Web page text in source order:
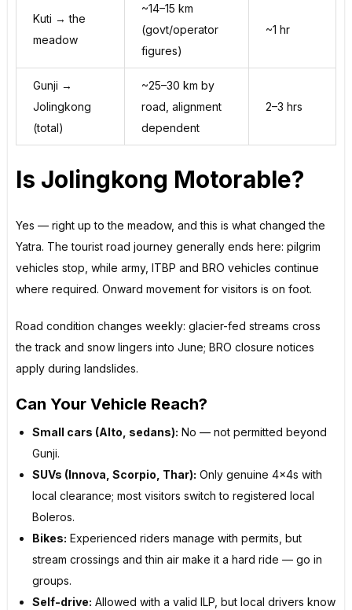
Kuti → the
meadow
~14–15 km
(govt/operator
figures)
~1 hr
Gunji →
Jolingkong
(total)
~25–30 km by
road, alignment
dependent
2–3 hrs
Is Jolingkong Motorable?
Yes — right up to the meadow, and this is what changed the
Yatra. The tourist road journey generally ends here: pilgrim
vehicles stop, while army, ITBP and BRO vehicles continue
where required. Onward movement for visitors is on foot.
Road condition changes weekly: glacier-fed streams cross
the track and snow lingers into June; BRO closure notices
apply during landslides.
Can Your Vehicle Reach?
Small cars (Alto, sedans): No — not permitted beyond
Gunji.
SUVs (Innova, Scorpio, Thar): Only genuine 4x4s with
local clearance; most visitors switch to registered local
Boleros.
Bikes: Experienced riders manage with permits, but
stream crossings and thin air make it a hard ride — go in
groups.
Self-drive: Allowed with a valid ILP, but local drivers know